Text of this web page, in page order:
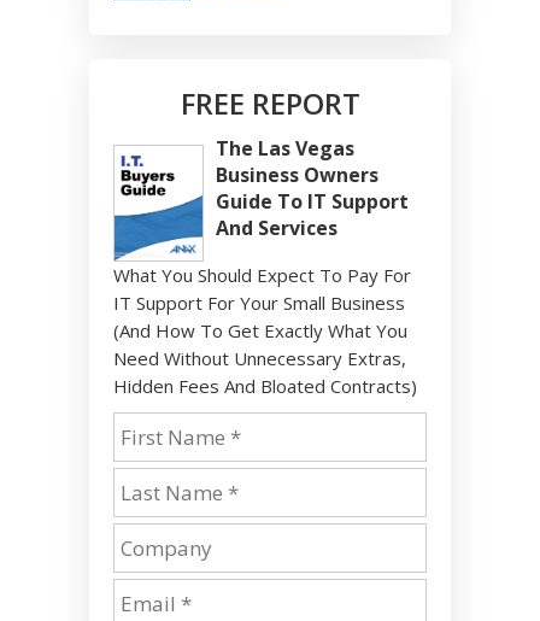
FREE REPORT
The Las Vegas
Business Owners
Guide To IT Support
And Services
What You Should Expect To Pay For
IT Support For Your Small Business
(And How To Get Exactly What You
Need Without Unnecessary Extras,
Hidden Fees And Bloated Contracts)